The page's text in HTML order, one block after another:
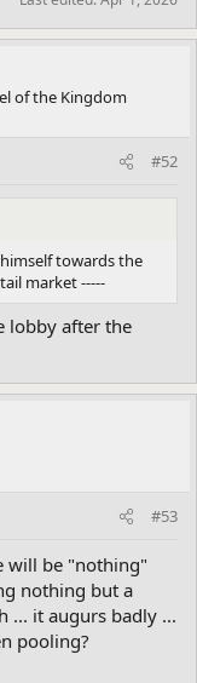
of the Kingdom
#52
towards the
market -----
lobby after the
#53
will be "nothing"
nothing but a
... it augurs badly ...
pooling?